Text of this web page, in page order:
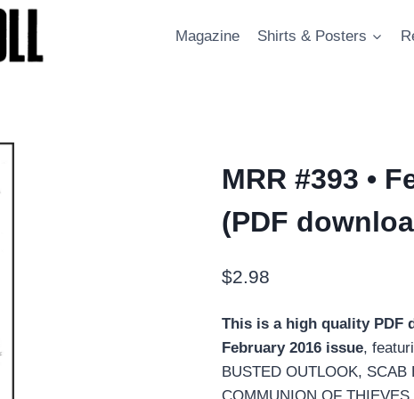
Magazine Shirts & Posters
MRR #393 •
(PDF
$2.98
This is a high quality PDF
February 2016 issue,
BUSTED OUTLOOK, SCAB
COMMUNION OF